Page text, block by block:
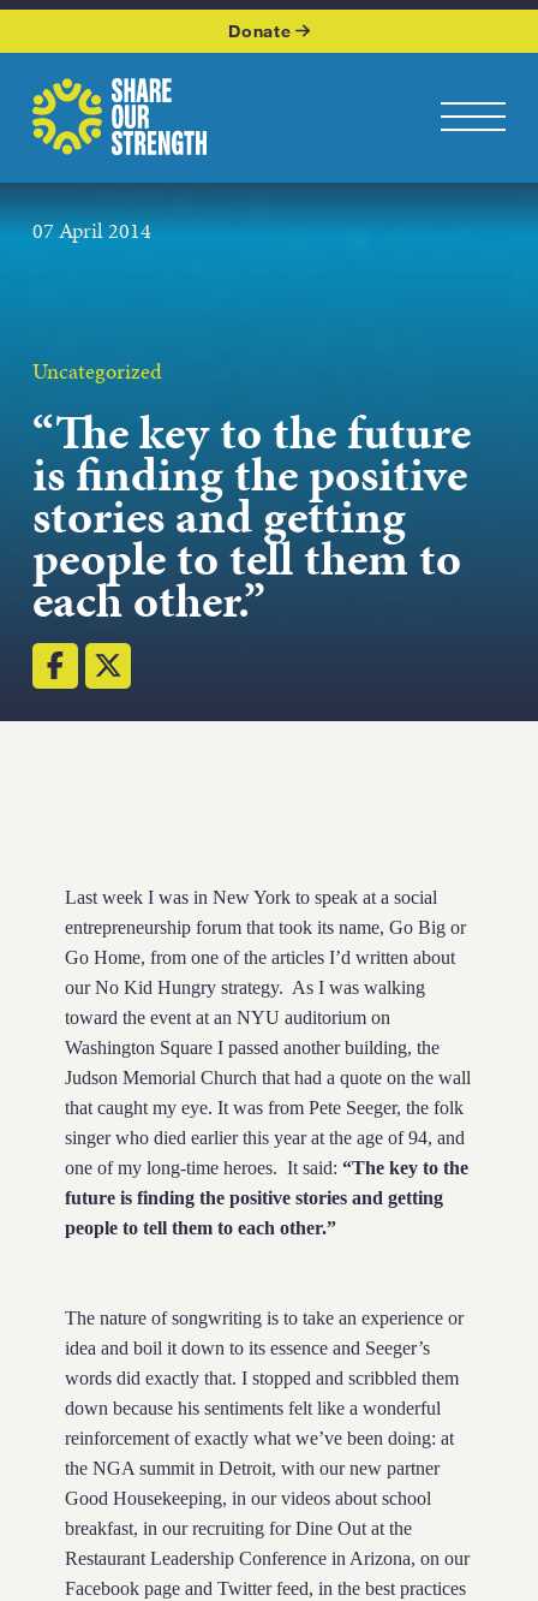
Donate
Toggle
WHO WE ARE
WHAT WE DO
OUR WORK
GET INVOLVED
KEEP UP WITH US
Podcasts page
JOIN OUR NEWSLETTER
Get the latest news from Share Our
Strength.
07 April 2014
Uncategorized
“The key to the future
is finding the positive
stories and getting
people to tell them to
each other.”
Last week I was in New York to speak at a social
entrepreneurship forum that took its name, Go Big or
Go Home, from one of the articles I’d written about
our No Kid Hungry strategy. As I was walking
toward the event at an NYU auditorium on
Washington Square I passed another building, the
Judson Memorial Church that had a quote on the wall
that caught my eye. It was from Pete Seeger, the folk
singer who died earlier this year at the age of 94, and
one of my long-time heroes. It said: “The key to the
future is finding the positive stories and getting
people to tell them to each other.”
The nature of songwriting is to take an experience or
idea and boil it down to its essence and Seeger’s
words did exactly that. I stopped and scribbled them
down because his sentiments felt like a wonderful
reinforcement of exactly what we’ve been doing: at
the NGA summit in Detroit, with our new partner
Good Housekeeping, in our videos about school
breakfast, in our recruiting for Dine Out at the
Restaurant Leadership Conference in Arizona, on our
Facebook page and Twitter feed, in the best practices